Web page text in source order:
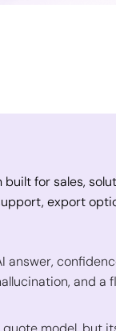
for sales,
export
and